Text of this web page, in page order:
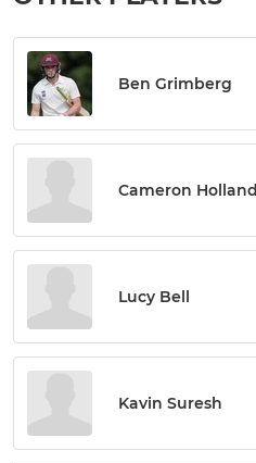
Ben Grimberg
Cameron Holland
Lucy Bell
Kavin Suresh